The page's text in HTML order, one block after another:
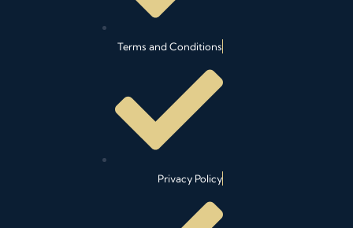
Terms and Conditions
Privacy Policy